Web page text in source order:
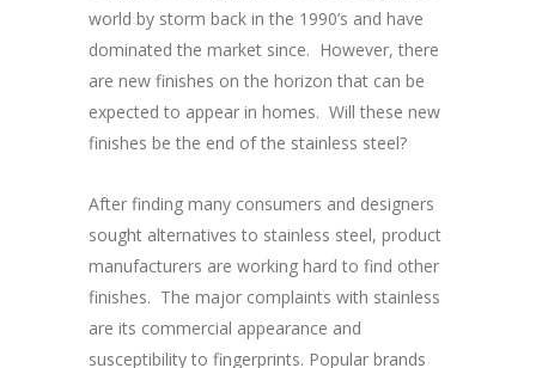
world by storm back in the 1990’s and have
dominated the market since. However, there
are new finishes on the horizon that can be
expected to appear in homes. Will these new
finishes be the end of the stainless steel?
After finding many consumers and designers
sought alternatives to stainless steel, product
manufacturers are working hard to find other
finishes. The major complaints with stainless
are its commercial appearance and
susceptibility to fingerprints. Popular brands